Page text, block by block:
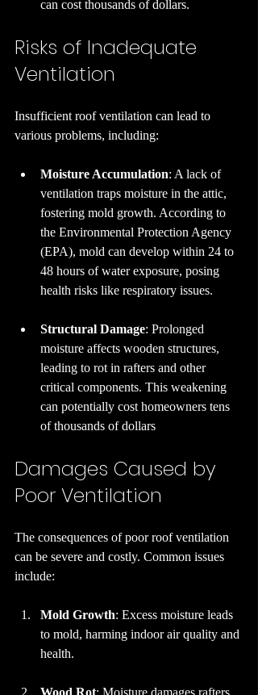
can cost thousands of dollars.
Risks of Inadequate
Ventilation
Insufficient roof ventilation can lead to
various problems, including:
Moisture Accumulation: A lack of
ventilation traps moisture in the attic,
fostering mold growth. According to
the Environmental Protection Agency
(EPA), mold can develop within 24 to
48 hours of water exposure, posing
health risks like respiratory issues.
Structural Damage: Prolonged
moisture affects wooden structures,
leading to rot in rafters and other
critical components. This weakening
can potentially cost homeowners tens
of thousands of dollars
Damages Caused by
Poor Ventilation
The consequences of poor roof ventilation
can be severe and costly. Common issues
include:
Mold Growth: Excess moisture leads
to mold, harming indoor air quality and
health.
Wood Rot: Moisture damages rafters